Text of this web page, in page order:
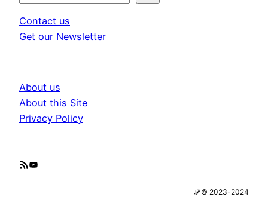
a
r
Contact us
Get our Newsletter
About us
About this Site
Privacy Policy
RSS Feed YouTube
𝒫 © 2023-2024